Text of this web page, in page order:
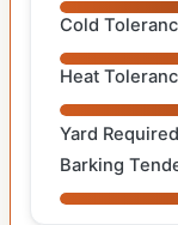
Cold
Heat
Yard Required
Barking